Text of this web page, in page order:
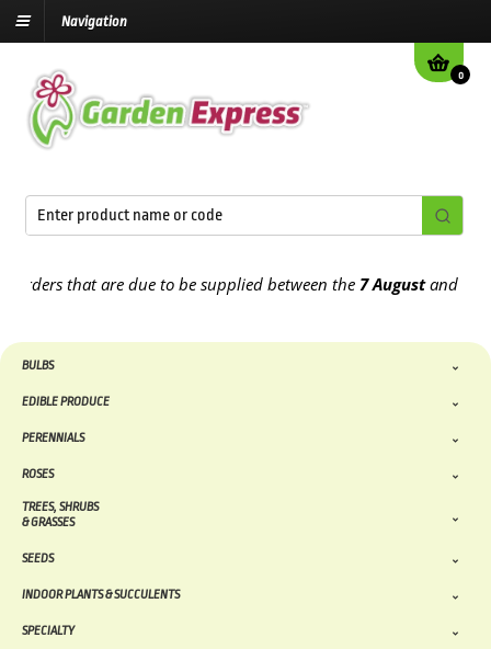
Navigation
0
to be supplied between the7 Augustand the13th August2026
BULBS
EDIBLE PRODUCE
PERENNIALS
ROSES
TREES, SHRUBS
& GRASSES
SEEDS
INDOOR PLANTS & SUCCULENTS
SPECIALTY